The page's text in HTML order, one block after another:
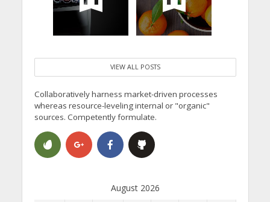
VIEW ALL POSTS
Collaboratively harness market-driven processes
whereas resource-leveling internal or "organic"
sources. Competently formulate.
August 2026